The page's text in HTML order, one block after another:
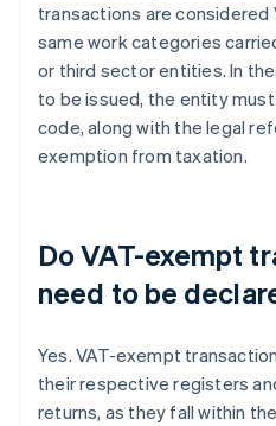
transactions are considered
same work categories
or third sector entities. In
to be issued, the entity
code, along with the legal
exemption from taxation.
Do VAT-exempt
need to be
Yes. VAT-exempt
their respective registers
returns, as they fall within